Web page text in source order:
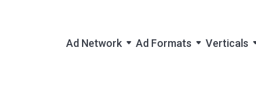
Ad Network Ad Formats Verticals